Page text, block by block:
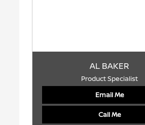
AL BAKER
Product Specialist
Email Me
Call Me